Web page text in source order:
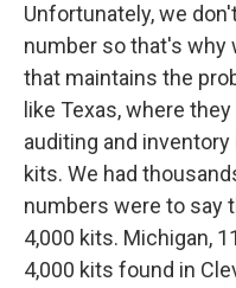
Unfortunately, we
number so that's why
that maintains the
like Texas, where
auditing and
kits. We had
numbers were to say
4,000 kits. Michigan,
4,000 kits found in